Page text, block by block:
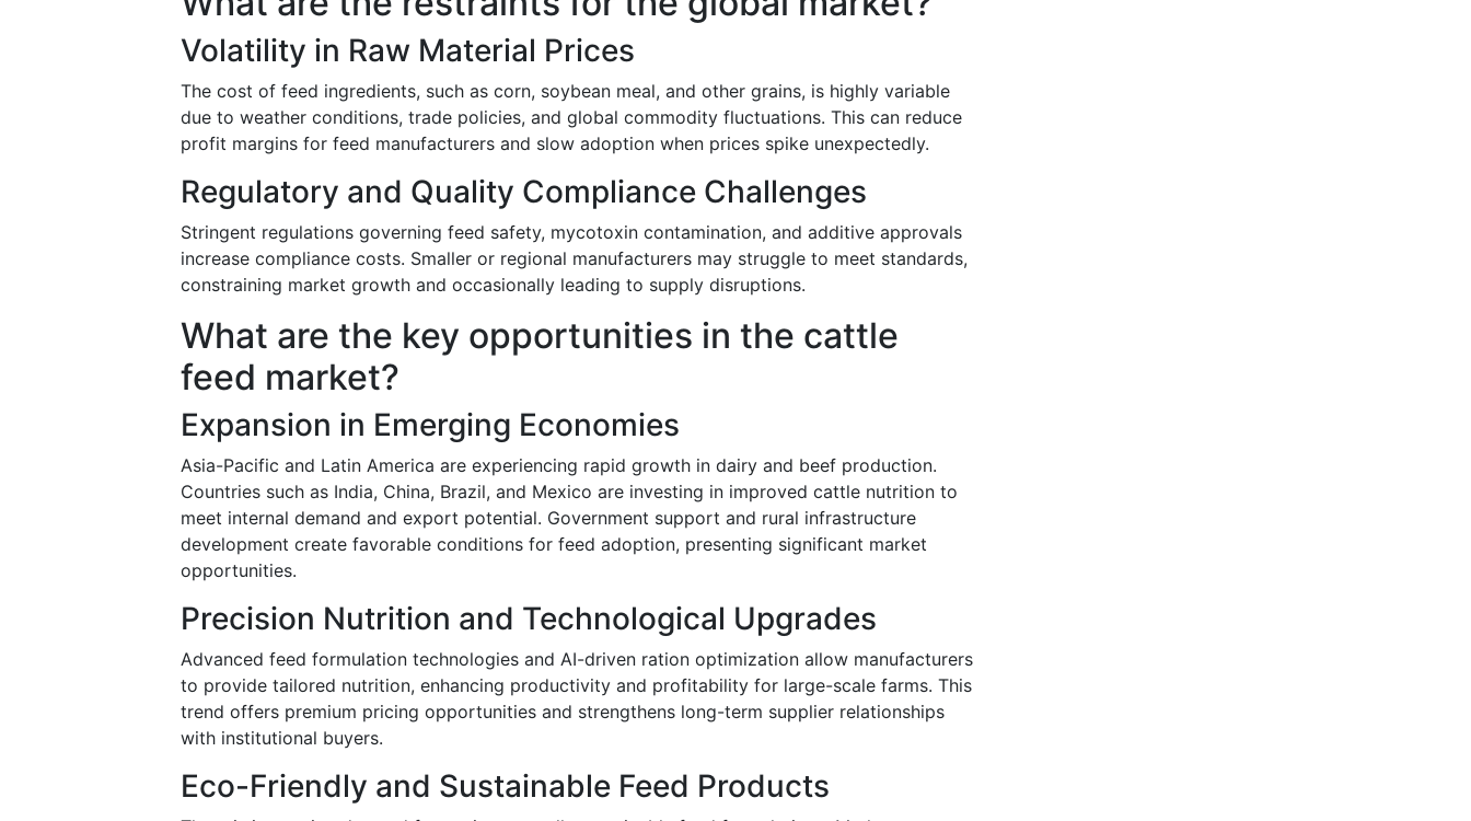
Volatility in Raw Material Prices
The cost of feed ingredients, such as corn, soybean meal, and other grains, is highly variable
due to weather conditions, trade policies, and global commodity fluctuations. This can reduce
profit margins for feed manufacturers and slow adoption when prices spike unexpectedly.
Regulatory and Quality Compliance Challenges
Stringent regulations governing feed safety, mycotoxin contamination, and additive approvals
increase compliance costs. Smaller or regional manufacturers may struggle to meet standards,
constraining market growth and occasionally leading to supply disruptions.
What are the key opportunities in the cattle
feed market?
Expansion in Emerging Economies
Asia-Pacific and Latin America are experiencing rapid growth in dairy and beef production.
Countries such as India, China, Brazil, and Mexico are investing in improved cattle nutrition to
meet internal demand and export potential. Government support and rural infrastructure
development create favorable conditions for feed adoption, presenting significant market
opportunities.
Precision Nutrition and Technological Upgrades
Advanced feed formulation technologies and AI-driven ration optimization allow manufacturers
to provide tailored nutrition, enhancing productivity and profitability for large-scale farms. This
trend offers premium pricing opportunities and strengthens long-term supplier relationships
with institutional buyers.
Eco-Friendly and Sustainable Feed Products